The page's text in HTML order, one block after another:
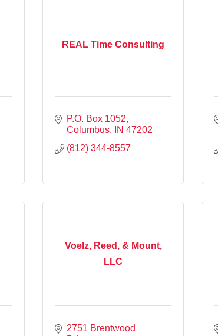
REAL Time Consulting
P.O. Box 1052
Columbus
IN 47202
(812) 344-8557
Voelz, Reed, & Mount,
LLC
2751 Brentwood